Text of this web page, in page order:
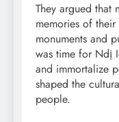
They argued that
memories of
monuments and
was time for Ndị
and immortalize
shaped the
people.